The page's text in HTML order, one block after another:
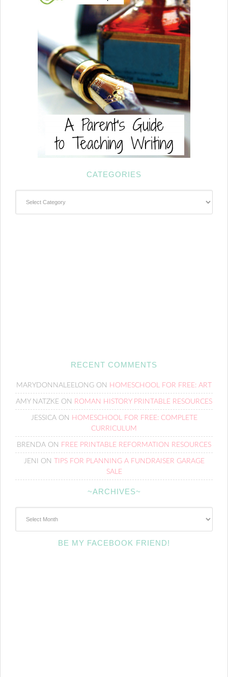
CATEGORIES
RECENT COMMENTS
MARYDONNALEELONG ON HOMESCHOOL FOR FREE: ART
AMY NATZKE ON ROMAN HISTORY PRINTABLE RESOURCES
JESSICAON HOMESCHOOL FOR FREE: COMPLETE
CURRICULUM
BRENDA ON FREE PRINTABLE REFORMATION RESOURCES
JENI ON
TIPS FOR PLANNING A FUNDRAISER GARAGE
SALE
~ARCHIVES~
BE MY FACEBOOK FRIEND!